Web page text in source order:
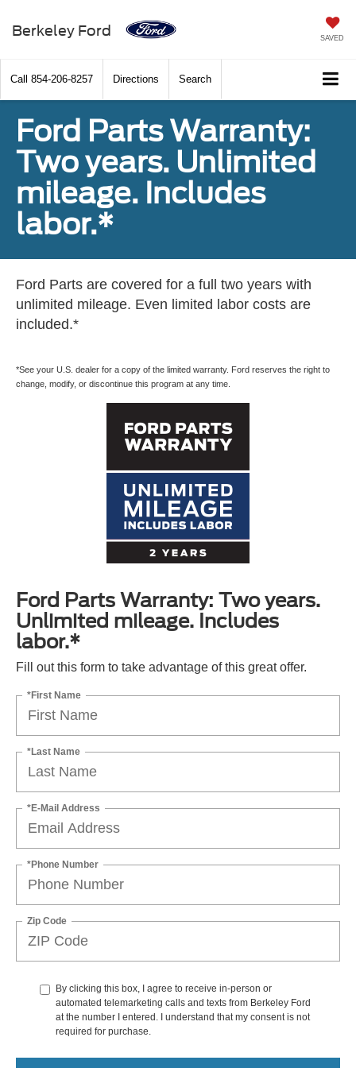
Berkeley Ford SAVED
Call 854-206-8257 Directions Search
Ford Parts Warranty:
Two years. Unlimited
mileage. Includes
labor.*
Ford Parts are covered for a full two years with
unlimited mileage. Even limited labor costs are
included.*
*See your U.S. dealer for a copy of the limited warranty. Ford reserves the right to
change, modify, or discontinue this program at any time.
Ford Parts Warranty: Two years.
Unlimited mileage. Includes
labor.*
Fill out this form to take advantage of this great offer.
*First Name
*Last Name
*E-Mail Address
*Phone Number
Zip Code
By clicking this box, I agree to receive in-person or
automated telemarketing calls and texts from Berkeley Ford
at the number I entered. I understand that my consent is not
required for purchase.